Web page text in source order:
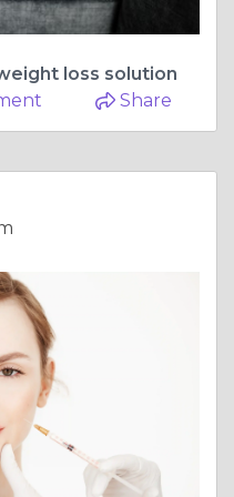
loss solution
Share